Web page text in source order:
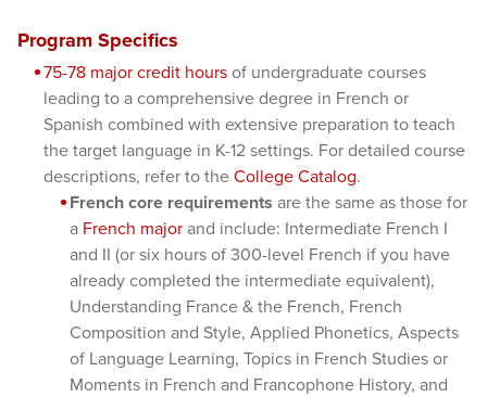
Program Specifics
75-78 major credit hours of undergraduate courses
leading to a comprehensive degree in French or
Spanish combined with extensive preparation to teach
the target language in K-12 settings. For detailed course
descriptions, refer to the College Catalog.
French core requirements are the same as those for
a French major and include: Intermediate French I
and II (or six hours of 300-level French if you have
already completed the intermediate equivalent),
Understanding France & the French, French
Composition and Style, Applied Phonetics, Aspects
of Language Learning, Topics in French Studies or
Moments in French and Francophone History, and